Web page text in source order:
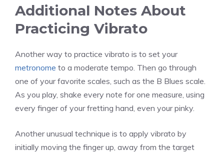
Additional Notes About
Practicing Vibrato
Another way to practice vibrato is to set your
metronome to a moderate tempo. Then go through
one of your favorite scales, such as the B Blues scale.
As you play, shake every note for one measure, using
every finger of your fretting hand, even your pinky.
Another unusual technique is to apply vibrato by
initially moving the finger up, away from the target